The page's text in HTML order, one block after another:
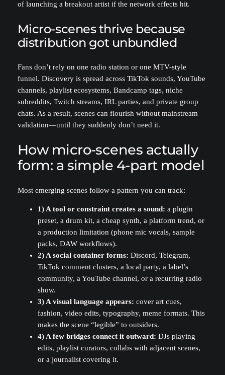
of launching a breakout artist if the network effects hit.
Micro-scenes thrive because
distribution got unbundled
Fans don’t rely on one radio station or one MTV-style
funnel. Discovery is spread across TikTok sounds, YouTube
channels, playlist ecosystems, Bandcamp tags, niche
subreddits, Twitch streams, IRL parties, and private group
chats. As a result, scenes can flourish without mainstream
validation—until they suddenly don’t need it.
How micro-scenes actually
form: a simple 4-part model
Most emerging scenes follow a pattern you can track:
1) A tool or constraint creates a sound: a plugin
preset, a drum kit, a cheap synth, a platform trend, or
a production limitation (phone mic vocals, sample
packs, DAW workflows).
2) A social container forms: Discord, Telegram,
TikTok comment clusters, a local party, a label’s
community, a YouTube channel, or a recurring radio
show.
3) A visual language appears: cover art cues,
fashion, video edits, typography, meme formats. This
makes the scene “legible” to outsiders.
4) A few bridges connect it outward: DJs playing
edits, playlist curators, collabs with adjacent scenes,
or a journalist covering it.